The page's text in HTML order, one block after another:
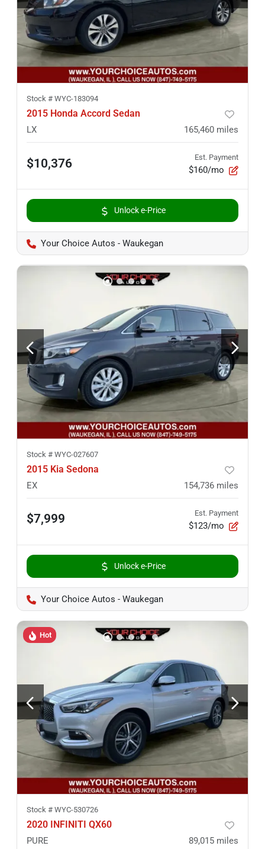
Stock # WYC-183094
2015 Honda Accord Sedan
LX 165,460 miles
$10,376 Est. Payment
$160/mo
Unlock e-Price
Your Choice Autos - Waukegan
Stock # WYC-027607
2015 Kia Sedona
EX 154,736 miles
$7,999 Est. Payment
$123/mo
Unlock e-Price
Your Choice Autos - Waukegan
Hot
Stock # WYC-530726
2020 INFINITI QX60
PURE 89,015 miles